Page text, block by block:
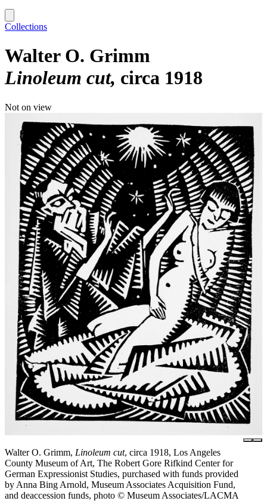
Collections
Walter O. Grimm
Linoleum cut circa 1918
Not on view
Walter O. Grimm, Linoleum cut, circa 1918, Los Angeles
County Museum of Art, The Robert Gore Rifkind Center for
German Expressionist Studies, purchased with funds provided
by Anna Bing Arnold, Museum Associates Acquisition Fund,
and deaccession funds, photo © Museum Associates/LACMA